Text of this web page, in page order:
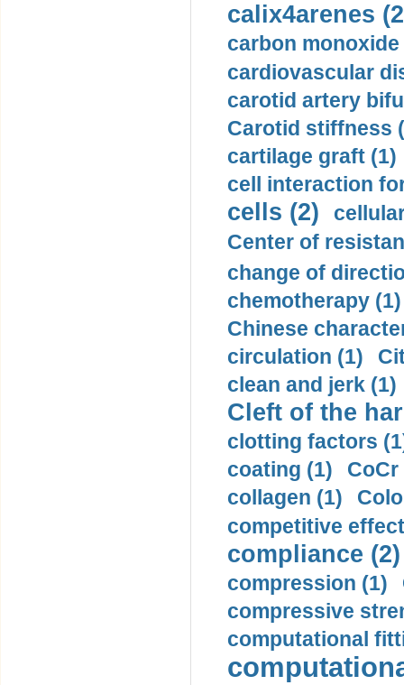
calix4arenes
carbon monoxide
cardiovascular
carotid artery
Carotid stiffness
cartilage graft (1)
cell interaction
cells (2)
Center of
change of
chemotherapy (1)
Chinese
circulation (1)
clean and jerk (1)
Cleft of the
clotting factors
coating (1)
collagen (1)
competitive
compliance (2)
compression (1)
compressive
computational